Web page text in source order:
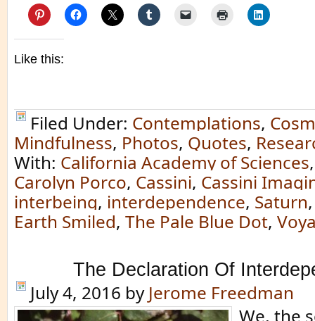
Like this:
Filed Under: Contemplations,
Mindfulness, Photos, Quotes,
With: California Academy of Sciences
Carolyn Porco, Cassini, Cassini
interbeing, interdependence, Saturn
Earth Smiled, The Pale Blue Dot,
The Declaration Of
July 4, 2016 by Jerome Freedman
We, the